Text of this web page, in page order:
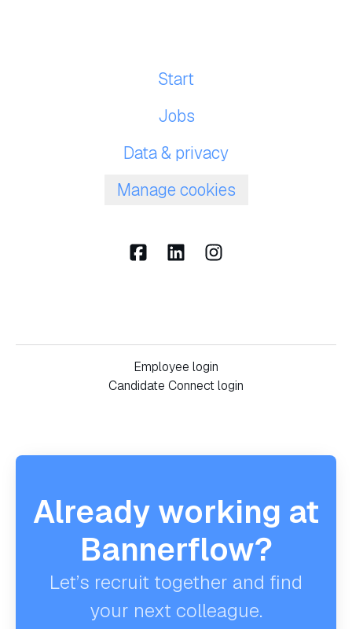
Start
Jobs
Data & privacy
Manage cookies
Employee login
Candidate Connect login
Already working at
Bannerflow?
Let’s recruit together and find
your next colleague.